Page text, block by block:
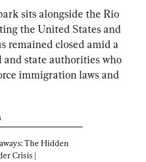
sits alongside the Rio
the United States and
remained closed amid a
state authorities who
immigration laws and
The Hidden
Crisis |